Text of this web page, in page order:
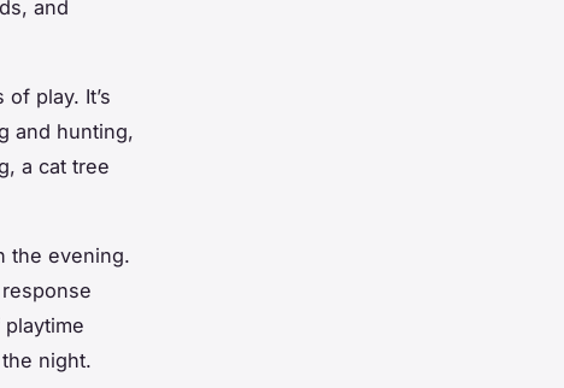
and
play. It’s
and hunting,
a cat tree
the evening.
night.